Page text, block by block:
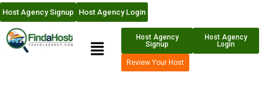
Host Agency Signup Host Agency Login
Host Agency
Signup
Host Agency
Login
Review Your Host